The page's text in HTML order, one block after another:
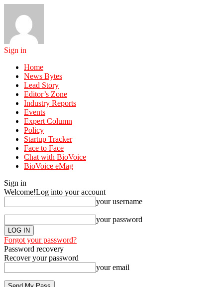
Sign in
Home
News Bytes
Lead Story
Editor’s Zone
Industry Reports
Events
Expert Column
Policy
Startup Tracker
Face to Face
Chat with BioVoice
BioVoice eMag
Sign in
Welcome!Log into your account
your username
your password
Forgot your password?
Password recovery
Recover your password
your email